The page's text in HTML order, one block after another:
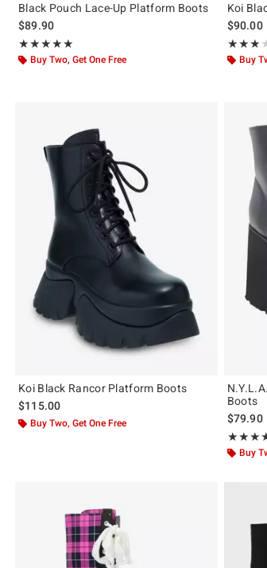
Black Pouch Lace-Up Platform Boots
$89.90
★★★★★
Rating, 5 out of 5
★★★★★
Buy Two, Get One Free
Koi
$90.00
Rating, 3
Buy
Koi Black Rancor Platform Boots
$115.00
Buy Two, Get One Free
Boots
$79.90
Rating, 5
Buy